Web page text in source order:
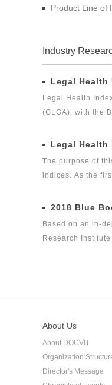
Product Line of
Industry
Legal Health
Legal Health
(GLGA), with the
Legal Global
Legal
The purpose of
indices. As the
concerned about
2018 Blue
Based on an in-
Research
About Us
About DOCVIT
Organization
Director's Message